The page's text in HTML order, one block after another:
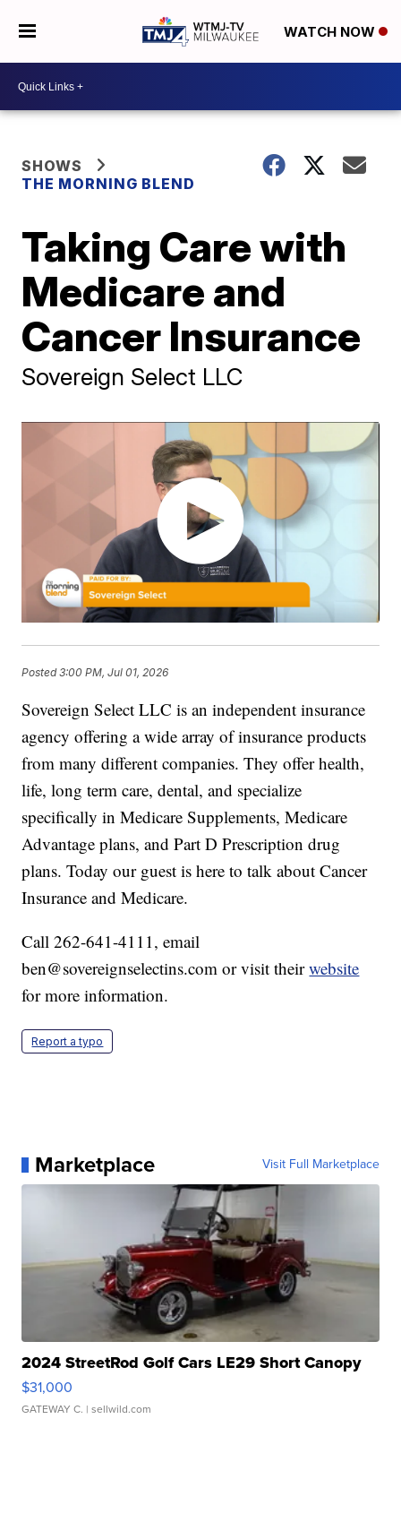
WATCH NOW
SHOWS
THE MORNING BLEND
Taking Care with
Medicare and
Cancer Insurance
Sovereign Select LLC
Posted3:00 PM, Jul 01, 2026
Sovereign Select LLC is an independent insurance
agency offering a wide array of insurance products
from many different companies. They offer health,
life, long term care, dental, and specialize
specifically in Medicare Supplements, Medicare
Advantage plans, and Part D Prescription drug
plans. Today our guest is here to talk about Cancer
Insurance and Medicare.
Call 262-641-4111, email
ben@sovereignselectins.com or visit theirwebsite
for more information.
Report a typo
Marketplace Visit Full Marketplace
2024 StreetRod Golf Cars LE29 Short Canopy
$31,000
GATEWAY C. | sellwild.com